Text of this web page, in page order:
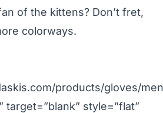
of the kittens? Don’t fret,
colorways.
products/gloves/
style=”flat”